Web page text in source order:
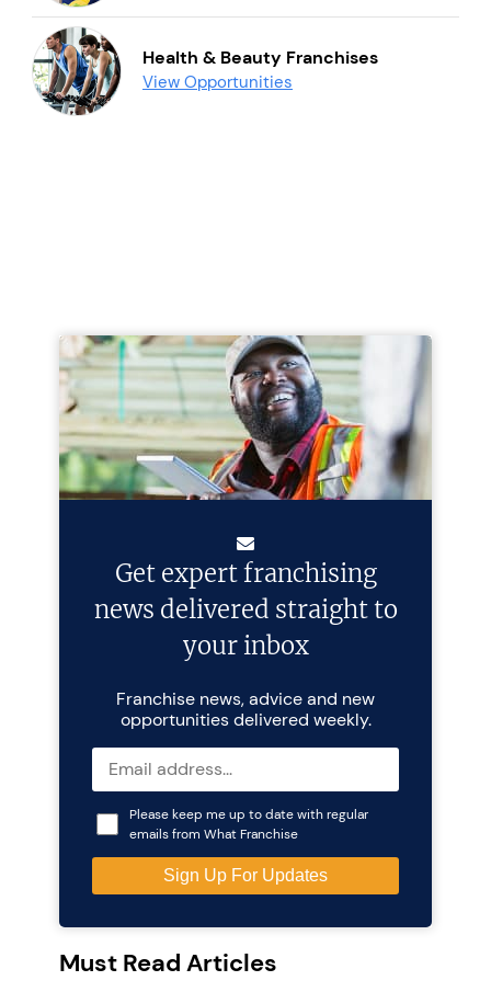
Health & Beauty Franchises
View Opportunities
Get expert franchising
news delivered straight to
your inbox
Franchise news, advice and new
opportunities delivered weekly.
Please keep me up to date with regular
emails from What Franchise
Must Read Articles